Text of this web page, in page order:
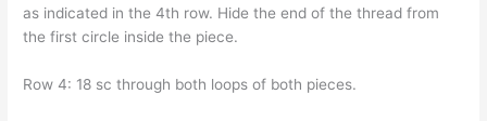
as indicated in the 4th row. Hide the end of the thread from
the first circle inside the piece.
Row 4: 18 sc through both loops of both pieces.